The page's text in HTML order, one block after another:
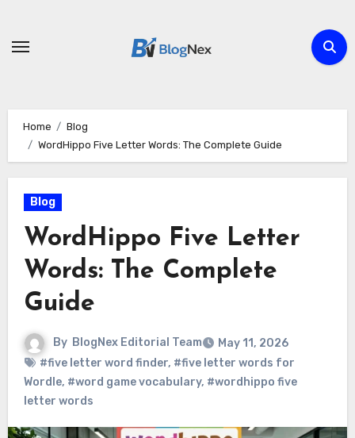
content
Home
Blog
WordHippo Five Letter Words: The Complete Guide
Blog
WordHippo Five Letter
Words: The Complete
Guide
By BlogNex Editorial Team
May 11, 2026
#five letter word finder, #five letter words for
Wordle, #word game vocabulary, #wordhippo five
letter words